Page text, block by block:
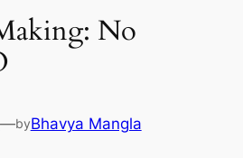
No
—byBhavya Mangla